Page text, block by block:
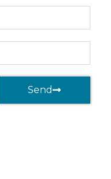
Send